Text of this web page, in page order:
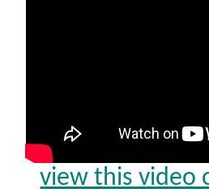
view this video